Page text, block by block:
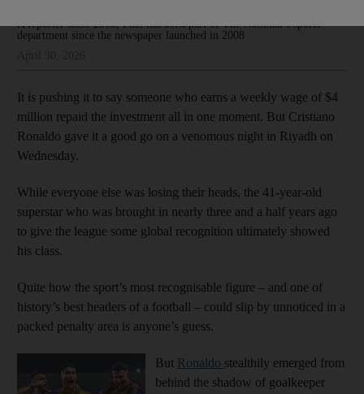
A reporter since 2003, Paul has been part of The National’s sports
department since the newspaper launched in 2008
It is pushing it to say someone who earns a weekly wage of $4
million repaid the investment all in one moment. But Cristiano
Ronaldo gave it a good go on a venomous night in Riyadh on
Wednesday.
While everyone else was losing their heads, the 41-year-old
superstar who was brought in nearly three and a half years ago
to give the league some global recognition ultimately showed
his class.
Quite how the sport’s most recognisable figure – and one of
history’s best headers of a football – could slip by unnoticed in a
packed penalty area is anyone’s guess.
But Ronaldo stealthily emerged from
behind the shadow of goalkeeper